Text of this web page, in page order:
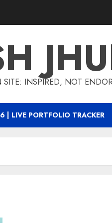
SITE: INSPIRED, NOT
| LIVE PORTFOLIO TRACKER